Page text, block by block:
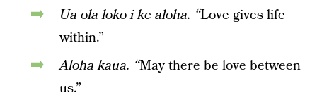
Ua ola loko i ke aloha. “Love gives life
within.”
Aloha kaua. “May there be love between
us.”